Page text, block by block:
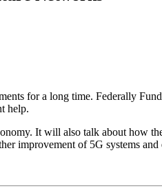
for a long time. Federally
help.
It will also talk about how
improvement of 5G systems